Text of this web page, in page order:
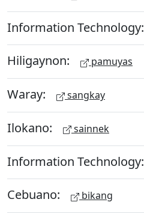
Information Technology:
Hiligaynon: pamuyas
Waray: sangkay
Ilokano: sainnek
Information Technology:
Cebuano: bikang